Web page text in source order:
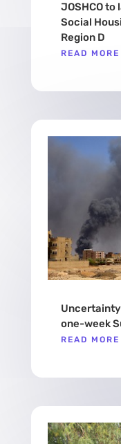
JOSHCO
Social
Region D
READ MORE
one-week
READ MORE